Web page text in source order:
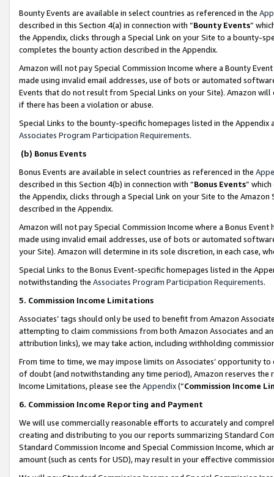
Bounty Events are available in select countries as referenced in the
described in this Section 4(a) in connection with “Bounty Events”
the Appendix, clicks through a Special Link on your Site to a bounty-
completes the bounty action described in the Appendix.
Amazon will not pay Special Commission Income where a Bounty
made using invalid email addresses, use of bots or automated
Events that do not result from Special Links on your Site). Amazon
if there has been a violation or abuse.
Special Links to the bounty-specific homepages listed in the
Associates Program Participation Requirements.
(b) Bonus Events
Bonus Events are available in select countries as referenced in the
described in this Section 4(b) in connection with “Bonus Events”
the Appendix, clicks through a Special Link on your Site to the
described in the Appendix.
Amazon will not pay Special Commission Income where a Bonus
made using invalid email addresses, use of bots or automated
your Site). Amazon will determine in its sole discretion, in each case,
Special Links to the Bonus Event-specific homepages listed in the
notwithstanding the Associates Program Participation Requirements.
5. Commission Income Limitations
Associates’ tags should only be used to benefit from Amazon
attempting to claim commissions from both Amazon Associates and
attribution links), we may take action, including withholding
From time to time, we may impose limits on Associates’ opportunity
of doubt (and notwithstanding any time period), Amazon reserves
Income Limitations, please see the Appendix(“Commission Income
6. Commission Income Reporting and Payment
We will use commercially reasonable efforts to accurately and
creating and distributing to you our reports summarizing Standard
Standard Commission Income and Special Commission Income,
amount (such as cents for USD), may result in your effective